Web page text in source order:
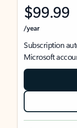
$99.99
/year
Subscription
Microsoft